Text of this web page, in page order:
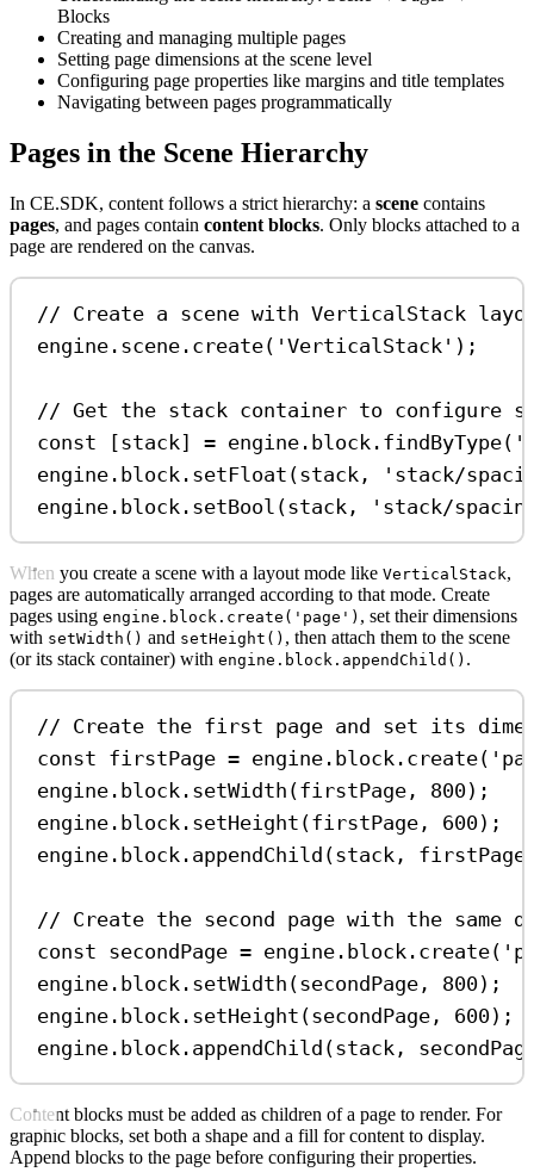
Blocks
Creating and managing multiple pages
Setting page dimensions at the scene level
Configuring page properties like margins and title templates
Navigating between pages programmatically
Pages in the Scene Hierarchy
In CE.SDK, content follows a strict hierarchy: a scene contains
pages, and pages contain content blocks. Only blocks attached to a
page are rendered on the canvas.
// Create a scene with VerticalStack
engine . scene . create( 'VerticalStack' );
// Get the stack container to configure
const [stack] = engine . block . findByType(
engine . block . setFloat (stack ,
'stack/
engine . block . setBool (stack , 'stack/
When you create a scene with a layout mode like VerticalStack,
pages are automatically arranged according to that mode. Create
pages using engine.block.create('page') , set their dimensions
with setWidth() and setHeight() , then attach them to the scene
(or its stack container) with engine.block.appendChild() .
// Create the first page and set its
const firstPage = engine . block . create(
engine . block . setWidth (firstPage , 800);
engine . block . setHeight (firstPage , 600);
engine . block . appendChild (stack , firstPage
// Create the second page with the same
const secondPage = engine . block . create(
engine . block . setWidth (secondPage , 800);
engine . block . setHeight (secondPage , 600);
engine . block . appendChild (stack ,
Content blocks must be added as children of a page to render. For
graphic blocks, set both a shape and a fill for content to display.
Append blocks to the page before configuring their properties.